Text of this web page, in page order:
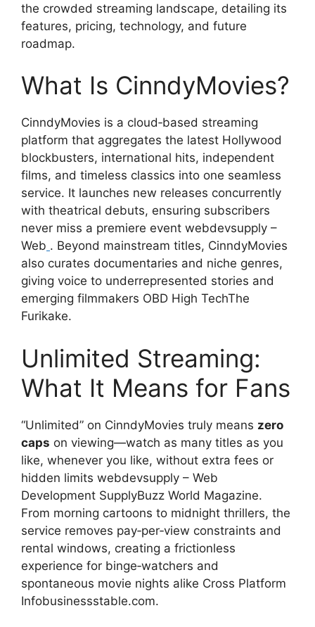
the crowded streaming landscape, detailing its
features, pricing, technology, and future
roadmap.
What Is CinndyMovies?
CinndyMovies is a cloud‑based streaming
platform that aggregates the latest Hollywood
blockbusters, international hits, independent
films, and timeless classics into one seamless
service. It launches new releases concurrently
with theatrical debuts, ensuring subscribers
never miss a premiere event webdevsupply –
Web . Beyond mainstream titles, CinndyMovies
also curates documentaries and niche genres,
giving voice to underrepresented stories and
emerging filmmakers OBD High TechThe
Furikake.
Unlimited Streaming:
What It Means for Fans
“Unlimited” on CinndyMovies truly means zero
caps on viewing—watch as many titles as you
like, whenever you like, without extra fees or
hidden limits webdevsupply – Web
Development SupplyBuzz World Magazine.
From morning cartoons to midnight thrillers, the
service removes pay‑per‑view constraints and
rental windows, creating a frictionless
experience for binge‑watchers and
spontaneous movie nights alike Cross Platform
Infobusinessstable.com.